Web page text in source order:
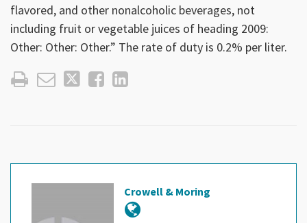
flavored, and other nonalcoholic beverages, not
including fruit or vegetable juices of heading 2009:
Other: Other: Other.” The rate of duty is 0.2% per liter.
Crowell & Moring